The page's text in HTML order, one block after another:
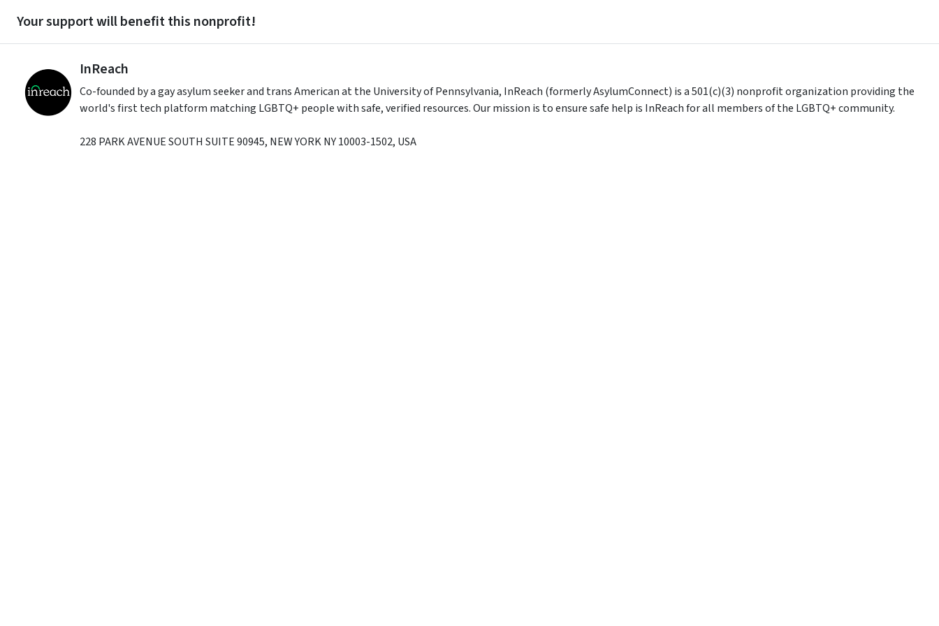
Your support will benefit this nonprofit!
InReach
Co-founded by a gay asylum seeker and trans American at the University of Pennsylvania, InReach (formerly AsylumConnect) is a 501(c)(3) nonprofit organization providing the
world's first tech platform matching LGBTQ+ people with safe, verified resources. Our mission is to ensure safe help is InReach for all members of the LGBTQ+ community.
228 PARK AVENUE SOUTH SUITE 90945, NEW YORKNY10003-1502, USA